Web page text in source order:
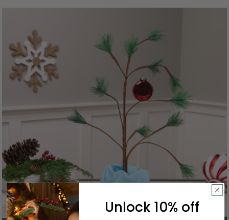
Unlock 10% off